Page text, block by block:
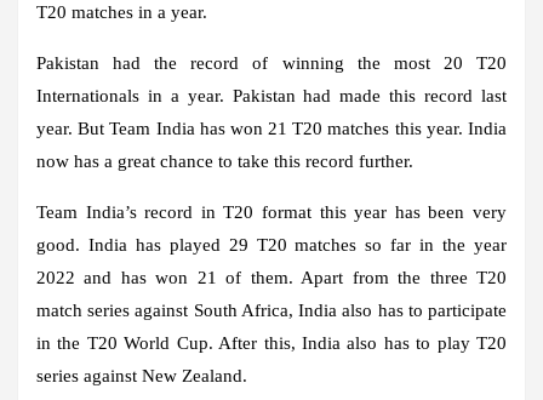
T20 matches in a year.
Pakistan had the record of winning the most 20 T20
Internationals in a year. Pakistan had made this record last
year. But Team India has won 21 T20 matches this year. India
now has a great chance to take this record further.
Team India’s record in T20 format this year has been very
good. India has played 29 T20 matches so far in the year
2022 and has won 21 of them. Apart from the three T20
match series against South Africa, India also has to participate
in the T20 World Cup. After this, India also has to play T20
series against New Zealand.